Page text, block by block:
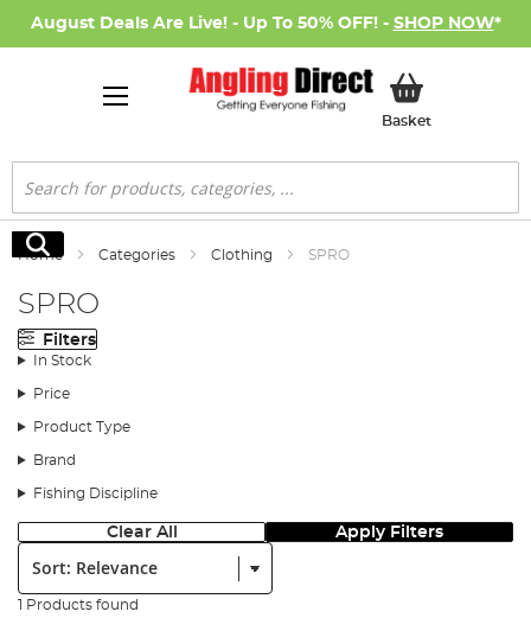
August Deals Are Live! - Up To 50% OFF! - SHOP NOW*
BasketMy Basket
Search
Search
Home Categories Clothing SPRO
SPRO
Filters
In Stock
Price
Product Type
Brand
Fishing Discipline
Clear All Apply Filters
Sort:
1 Products found